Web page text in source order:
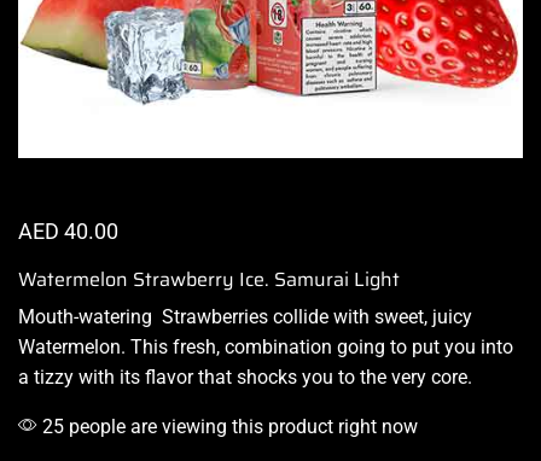
AED 40.00
Watermelon Strawberry Ice. Samurai Light
Mouth-watering Strawberries collide with sweet, juicy
Watermelon. This fresh, combination going to put you into
a tizzy with its flavorthat shocks you to the very core.
25 people are viewing this product right now